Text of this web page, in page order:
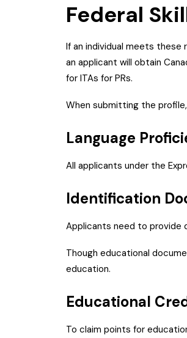
Federal
If an individual meets these
an applicant will obtain
for ITAs for PRs.
When submitting the
Language
All applicants under the
Identification
Applicants need to provide
Though educational
education.
Educational
To claim points for